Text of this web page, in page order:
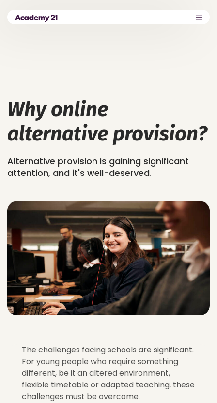
Why online
alternative provision?
Alternative provision is gaining significant
attention, and it's well-deserved.
The challenges facing schools are significant.
For young people who require something
different, be it an altered environment,
flexible timetable or adapted teaching, these
challenges must be overcome.